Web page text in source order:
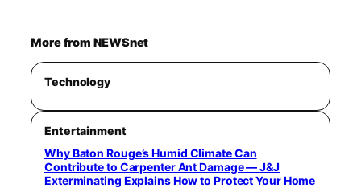
More from NEWSnet
Technology
Entertainment
Why Baton Rouge’s Humid Climate Can
Contribute to Carpenter Ant Damage — J&J
Exterminating Explains How to Protect Your Home